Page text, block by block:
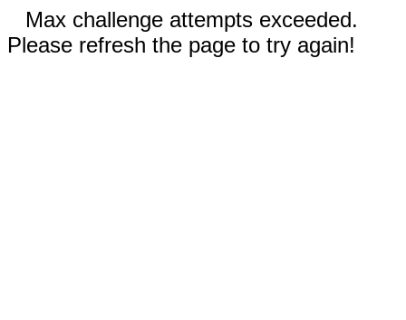
Max challenge attempts exceeded.
Please refresh the page to try again!